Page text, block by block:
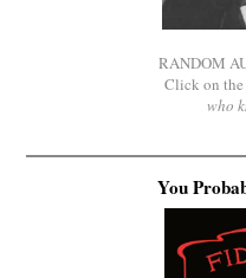
RANDOM
Click on the
who
You